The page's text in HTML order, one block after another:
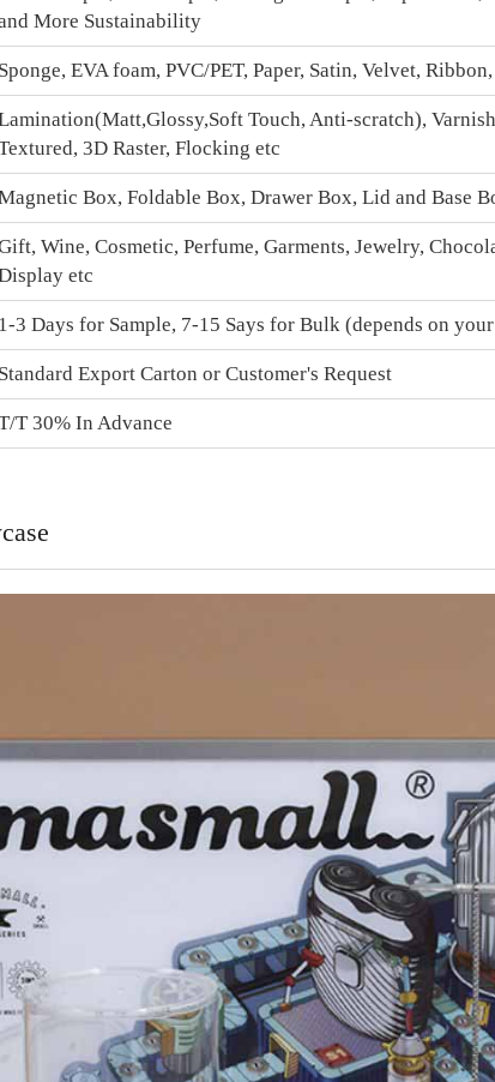
More Sustainability
Sponge, EVA foam, PVC/PET, Paper, Satin, Velvet,
Touch, Anti-scratch),
3D Raster, Flocking etc
Box, Foldable Box,Drawer Box,Lid and Base
Wine, Cosmetic, Perfume, Garments, Jewelry,
etc
1-3 Days for Sample, 7-15 Says for Bulk (depends on
Standard Export Carton or Customer's Request
T 30% In Advance